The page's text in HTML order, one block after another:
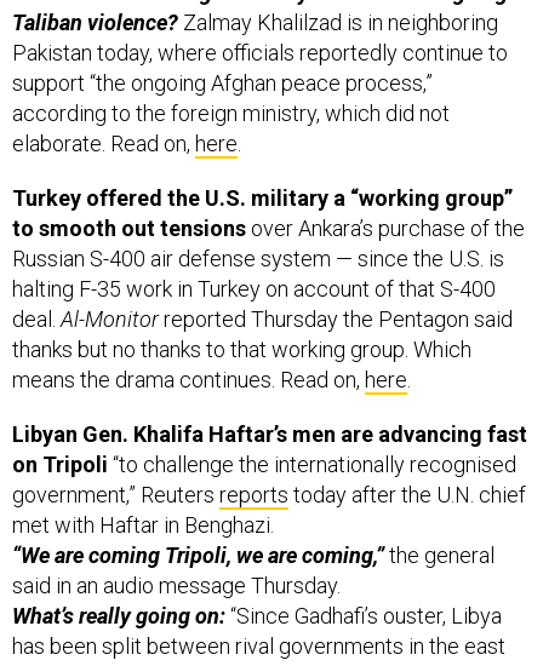
Pakistan today, where officials reportedly continue to
support “the ongoing Afghan peace process,”
according to the foreign ministry, which did not
elaborate. Read on,here
to smooth out tensions over Ankara’s purchase of the
Russian S-400 air defense system — since the U.S. is
halting F-35 work in Turkey on account of that S-400
deal.Al-Monitorreported Thursday the Pentagon said
thanks but no thanks to that working group. Which
means the drama continues. Read on,here
on Tripoli“to challenge the internationally recognised
government,” Reutersreportstoday after the U.N. chief
met with Haftar in Benghazi.
“We are coming Tripoli, we are coming,”
said in an audio message Thursday.
What’s really going on:“Since Gadhafi’s ouster, Libya
has been split between rival governments in the east
and west and an array of militias fighting over power